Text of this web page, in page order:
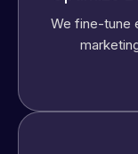
We fine-tune